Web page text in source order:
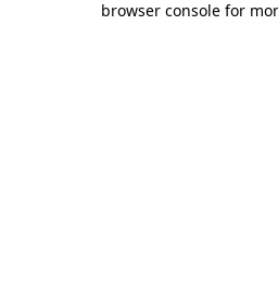
browser console for